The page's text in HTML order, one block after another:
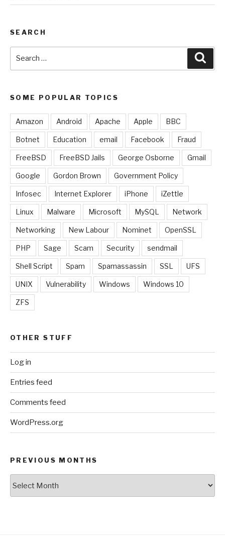
SEARCH
SOME POPULAR TOPICS
Amazon Android Apache Apple BBC
Botnet Education email Facebook Fraud
FreeBSD FreeBSD Jails George Osborne Gmail
Google Gordon Brown Government Policy
Infosec Internet Explorer iPhone iZettle
Linux Malware Microsoft MySQL Network
Networking New Labour Nominet OpenSSL
PHP Sage Scam Security sendmail
Shell Script Spam Spamassassin SSL UFS
UNIX Vulnerability Windows Windows 10
ZFS
OTHER STUFF
Log in
Entries feed
Comments feed
WordPress.org
PREVIOUS MONTHS